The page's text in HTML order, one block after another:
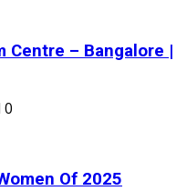
Centre – Bangalore |
0
Of 2025